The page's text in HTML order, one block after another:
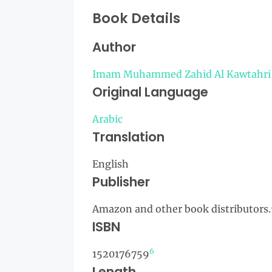
Book Details
Author
Imam Muhammed Zahid Al Kawtahri
Original Language
Arabic
Translation
English
Publisher
Amazon and other book distributors.
ISBN
15201767596